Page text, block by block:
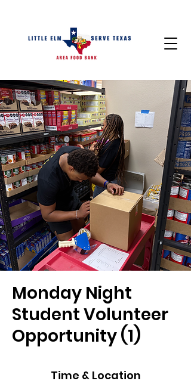
Monday Night
Student Volunteer
Opportunity (1)
Time & Location